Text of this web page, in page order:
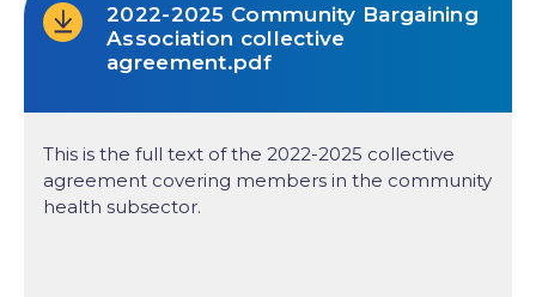
2022-2025 Community Bargaining
Association collective
agreement.pdf
This is the full text of the 2022-2025 collective
agreement covering members in the community
health subsector.